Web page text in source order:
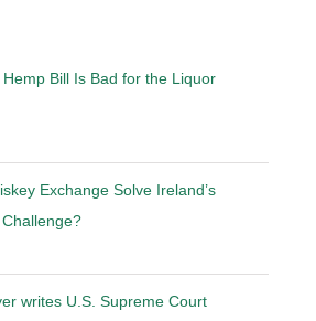
Bill Is Bad for the Liquor
Exchange Solve Ireland’s
writes U.S. Supreme Court